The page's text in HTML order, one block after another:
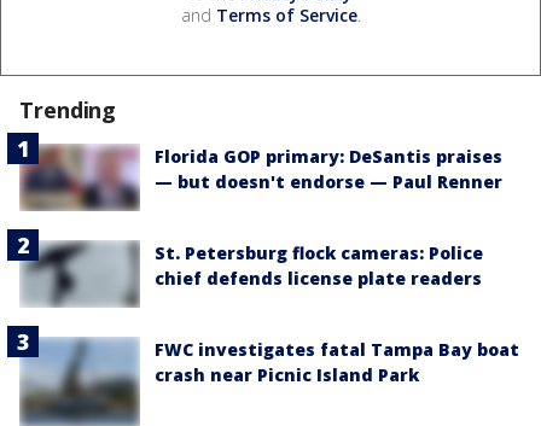
and Terms of Service.
Trending
Florida GOP primary: DeSantis praises
— but doesn't endorse — Paul Renner
St. Petersburg flock cameras: Police
chief defends license plate readers
FWC investigates fatal Tampa Bay boat
crash near Picnic Island Park